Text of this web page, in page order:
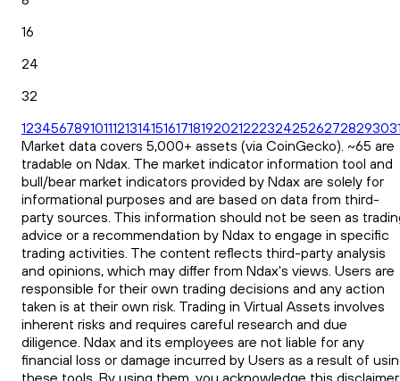
16
24
32
123456789101112131415161718192021222324252627282930
Market data covers 5,000+ assets (via CoinGecko). ~65 are
tradable on Ndax. The market indicator information tool and
bull/bear market indicators provided by Ndax are solely for
informational purposes and are based on data from third-
party sources. This information should not be seen as
advice or a recommendation by Ndax to engage in specific
trading activities. The content reflects third-party analysis
and opinions, which may differ from Ndax's views. Users are
responsible for their own trading decisions and any action
taken is at their own risk. Trading in Virtual Assets involves
inherent risks and requires careful research and due
diligence. Ndax and its employees are not liable for any
financial loss or damage incurred by Users as a result of
these tools. By using them, you acknowledge this disclaimer